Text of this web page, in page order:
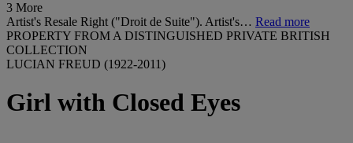
3 More
Artist's Resale Right ("Droit de Suite"). Artist's… Read more
PROPERTY FROM A DISTINGUISHED PRIVATE BRITISH
COLLECTION
LUCIAN FREUD (1922-2011)
Girl with Closed Eyes